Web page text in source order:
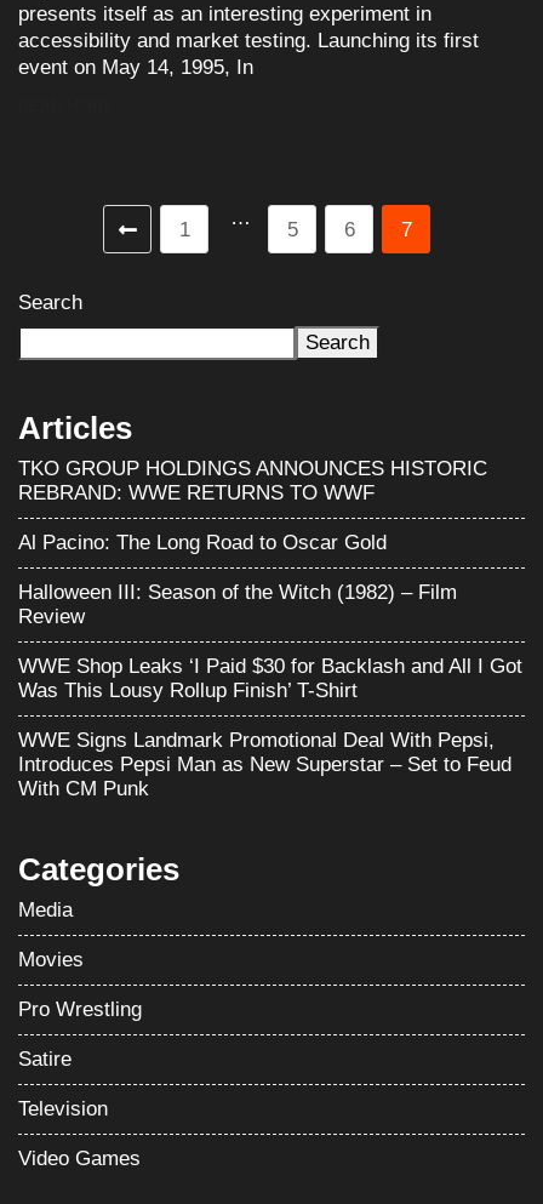
presents itself as an interesting experiment in
accessibility and market testing. Launching its first
event on May 14, 1995, In
1
…
5 6 7
Search
Search
Articles
TKO GROUP HOLDINGS ANNOUNCES HISTORIC
REBRAND: WWE RETURNS TO WWF
Al Pacino: The Long Road to Oscar Gold
Halloween III: Season of the Witch (1982) – Film
Review
WWE Shop Leaks ‘I Paid $30 for Backlash and All I Got
Was This Lousy Rollup Finish’ T-Shirt
WWE Signs Landmark Promotional Deal With Pepsi,
Introduces Pepsi Man as New Superstar – Set to Feud
With CM Punk
Categories
Media
Movies
Pro Wrestling
Satire
Television
Video Games